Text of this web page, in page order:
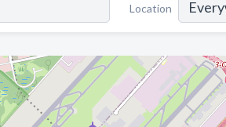
Location